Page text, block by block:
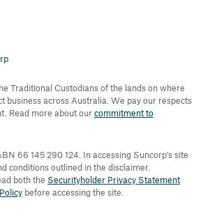
Traditional Custodians of the lands on where
business across Australia. We pay our respects
Read more about ourcommitment to
66 145 290 124. In accessing Suncorp's site
conditions outlined in the disclaimer.
both the Securityholder Privacy Statement
before accessing the site.